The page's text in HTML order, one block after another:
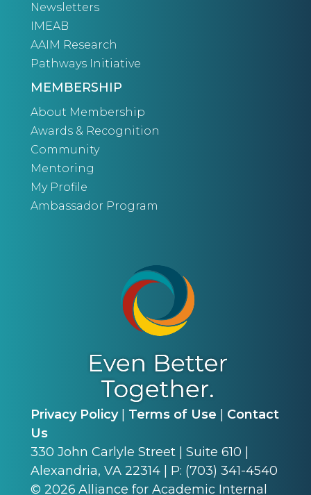
Newsletters
IMEAB
AAIM Research
Pathways Initiative
MEMBERSHIP
About Membership
Awards & Recognition
Community
Mentoring
My Profile
Ambassador Program
Privacy Policy| Terms of Use
Contact
Us
330 John Carlyle Street | Suite 610 |
Alexandria, VA 22314 | P: (703) 341-4540
© 2026 Alliance for Academic Internal